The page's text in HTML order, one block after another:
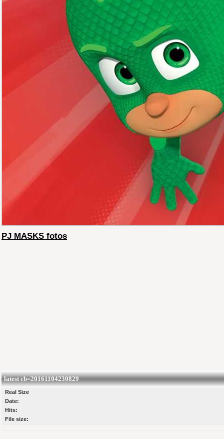
PJ MASKS fotos
latest cb=20161104230829
Real Size
Date:
Hits:
File size: